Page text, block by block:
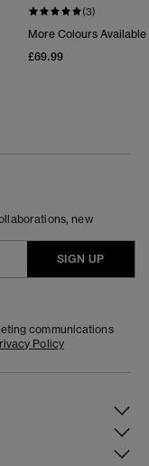
(3)
More Colours Available
£69.99
new
SIGN UP
communications
Policy